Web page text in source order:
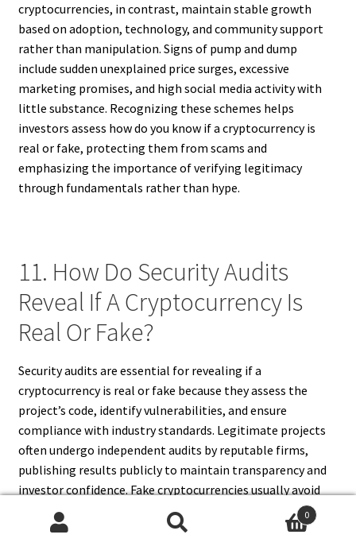
cryptocurrencies, in contrast, maintain stable growth
based on adoption, technology, and community support
rather than manipulation. Signs of pump and dump
include sudden unexplained price surges, excessive
marketing promises, and high social media activity with
little substance. Recognizing these schemes helps
investors assess how do you know if a cryptocurrency is
real or fake, protecting them from scams and
emphasizing the importance of verifying legitimacy
through fundamentals rather than hype.
11. How Do Security Audits
Reveal If A Cryptocurrency Is
Real Or Fake?
Security audits are essential for revealing if a
cryptocurrency is real or fake because they assess the
project’s code, identify vulnerabilities, and ensure
compliance with industry standards. Legitimate projects
often undergo independent audits by reputable firms,
publishing results publicly to maintain transparency and
investor confidence. Fake cryptocurrencies usually avoid
audits or provide unverifiable, fraudulent reports to
mislead investors. Audits verify smart contracts,
0